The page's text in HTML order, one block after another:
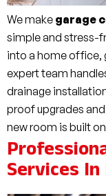
We make garage
simple and stress-
into a home office,
expert team
drainage
proof upgrades
new room is built
Services